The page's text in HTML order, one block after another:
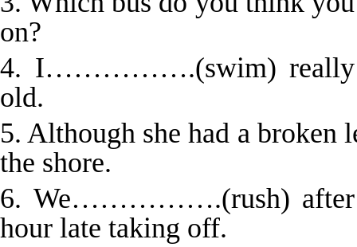
on?
4. I…………….(swim) really
old.
5. Although she had a
the shore.
6. We…………….(rush) after
hour late taking off.